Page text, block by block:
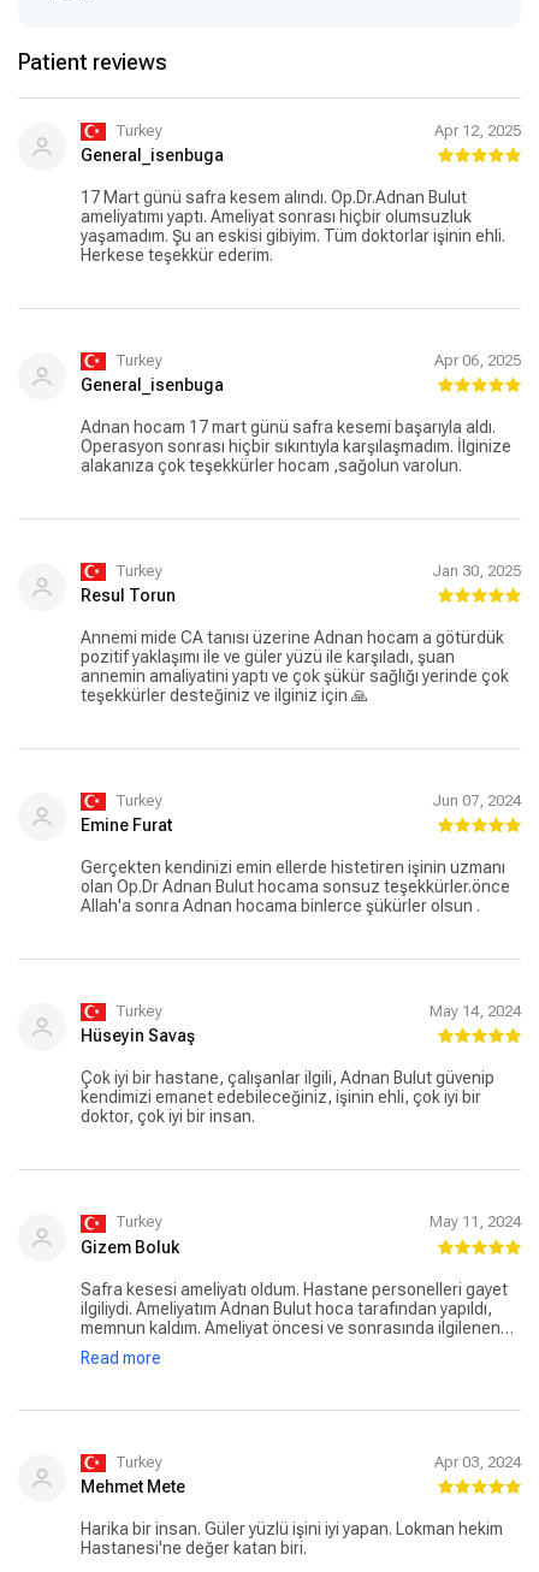
Patient reviews
Turkey Apr 12, 2025
General_isenbuga
17 Mart günü safra kesem alındı. Op.Dr.Adnan Bulut
ameliyatımı yaptı. Ameliyat sonrası hiçbir olumsuzluk
yaşamadım. Şu an eskisi gibiyim. Tüm doktorlar işinin ehli.
Herkese teşekkür ederim.
Turkey Apr 06, 2025
General_isenbuga
Adnan hocam 17 mart günü safra kesemi başarıyla aldı.
Operasyon sonrası hiçbir sıkıntıyla karşılaşmadım. İlginize
alakanıza çok teşekkürler hocam ,sağolun varolun.
Turkey Jan 30, 2025
Resul Torun
Annemi mide CA tanısı üzerine Adnan hocam a götürdük
pozitif yaklaşımı ile ve güler yüzü ile karşıladı, şuan
annemin amaliyatini yaptı ve çok şükür sağlığı yerinde çok
teşekkürler desteğiniz ve ilginiz için 🙏
Turkey Jun 07, 2024
Emine Furat
Gerçekten kendinizi emin ellerde histetiren işinin uzmanı
olan Op.Dr Adnan Bulut hocama sonsuz teşekkürler.önce
Allah'a sonra Adnan hocama binlerce şükürler olsun .
Turkey May 14, 2024
Hüseyin Savaş
Çok iyi bir hastane, çalışanlar ilgili, Adnan Bulut güvenip
kendimizi emanet edebileceğiniz, işinin ehli, çok iyi bir
doktor, çok iyi bir insan.
Turkey May 11, 2024
Gizem Boluk
Safra kesesi ameliyatı oldum. Hastane personelleri gayet
ilgiliydi. Ameliyatım Adnan Bulut hoca tarafından yapıldı,
memnun kaldım. Ameliyat öncesi ve sonrasında ilgilenen
eda hemşire de gayet ilgili, güler yüzlü ve güvende
hissettirdi. Herkese teşekkür ederim.
Read more
Turkey Apr 03, 2024
Mehmet Mete
Harika bir insan. Güler yüzlü işini iyi yapan. Lokman hekim
Hastanesi'ne değer katan biri.